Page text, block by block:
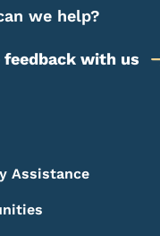
we help?
feedback with us
Assistance